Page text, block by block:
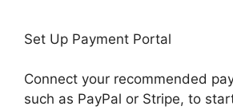
Set Up Payment Portal
Connect your recommended
such as PayPal or Stripe, to